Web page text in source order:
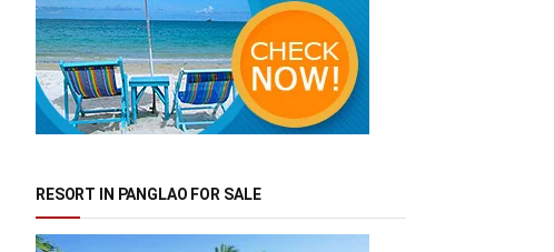
RESORT IN PANGLAO FOR SALE